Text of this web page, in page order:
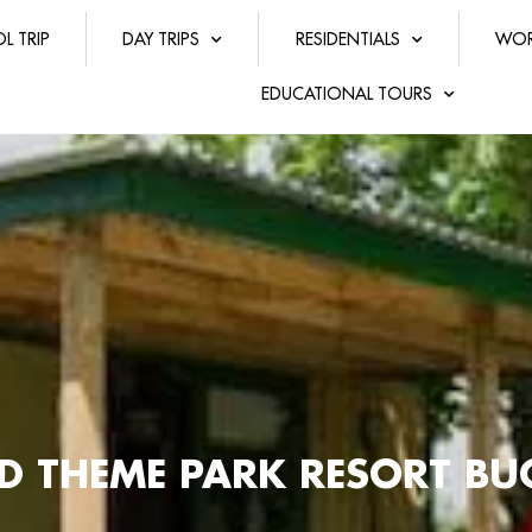
TRIP DAY TRIPS RESIDENTIALS
EDUCATIONAL TOURS
THEME PARK RESORT